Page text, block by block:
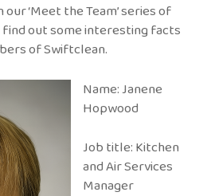
‘Meet the Team’ series of
out some interesting facts
of Swiftclean.
Name: Janene
Hopwood
Job title: Kitchen
and Air Services
Manager